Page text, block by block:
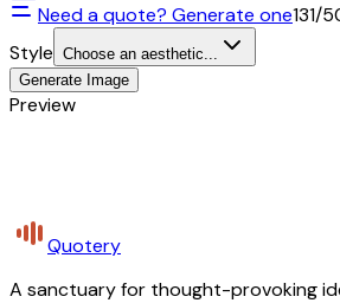
Need a quote? Generate one131/
Style Choose an aesthetic...
Generate Image
Preview
Quotery
A sanctuary for thought-provoking